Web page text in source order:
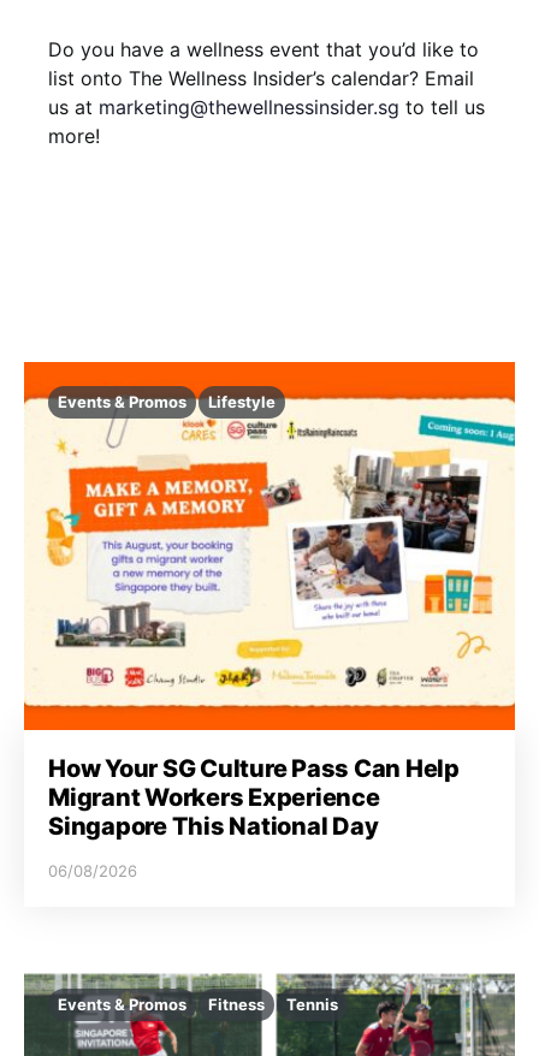
V
i
e
v
i
g
a
t
i
o
n
o
n
t
s
Do you have a wellness event that you’d like to
list onto The Wellness Insider’s calendar? Email
us at marketing@thewellnessinsider.sg to tell us
more!
Events & Promos Lifestyle
How Your SG Culture Pass Can Help
Migrant Workers Experience
Singapore This National Day
06/08/2026
Events & Promos Fitness Tennis